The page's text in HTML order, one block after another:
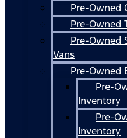
Pre-Owned
Pre-Owned
Pre-Owned
Vans
Pre-Owned
Pre-
Inventory
Pre-
Inventory